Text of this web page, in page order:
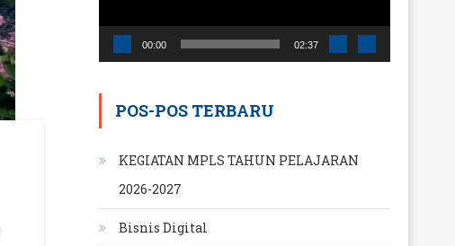
00:00 02:37
POS-POS TERBARU
KEGIATAN MPLS TAHUN PELAJARAN
2026-2027
Bisnis Digital